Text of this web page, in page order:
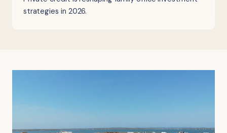
strategies in 2026.